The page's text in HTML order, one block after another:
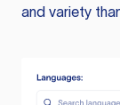
and variety